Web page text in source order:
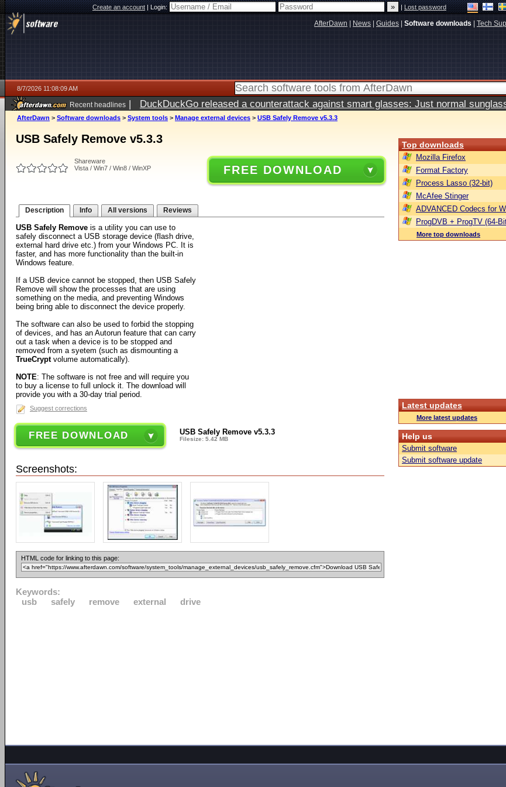
Create an account|Login: |Lost password
AfterDawn News Guides Software downloads Tech
8/7/2026 11:08:09 AM
Recent headlines | DuckDuckGo released a counterattack against smart glasses: Just normal
ago
AfterDawn > Software downloads > System tools > Manage external devices > USB Safely Remove v5.3.3
USB Safely Remove v5.3.3
Shareware
Vista / Win7 / Win8 / WinXP
FREE DOWNLOAD
Description Info All versions Reviews
USB Safely Remove is a utility you can use to
safely disconnect a USB storage device (flash drive,
external hard drive etc.) from your Windows PC. It is
faster, and has more functionality than the built-in
Windows feature.
If a USB device cannot be stopped, then USB Safely
Remove will show the processes that are using
something on the media, and preventing Windows
being bring able to disconnect the device properly.
The software can also be used to forbid the stopping
of devices, and has an Autorun feature that can carry
out a task when a device is to be stopped and
removed from a syetem (such as dismounting a
TrueCryptvolume automatically).
NOTE: The software is not free and will require you
to buy a license to full unlock it. The download will
provide you with a 30-day trial period.
Suggest corrections
FREE DOWNLOAD USB Safely Remove v5.3.3
Filesize: 5.42 MB
Screenshots:
HTML code for linking to this page:
Keywords:
usb
safely remove external drive
Top downloads
Mozilla Firefox
Format Factory
Process Lasso (32-bit)
McAfee Stinger
ADVANCED Codecs for
ProgDVB + ProgTV (64-
More top downloads
Latest updates
More latest updates
Help us
Submit software
Submit software update